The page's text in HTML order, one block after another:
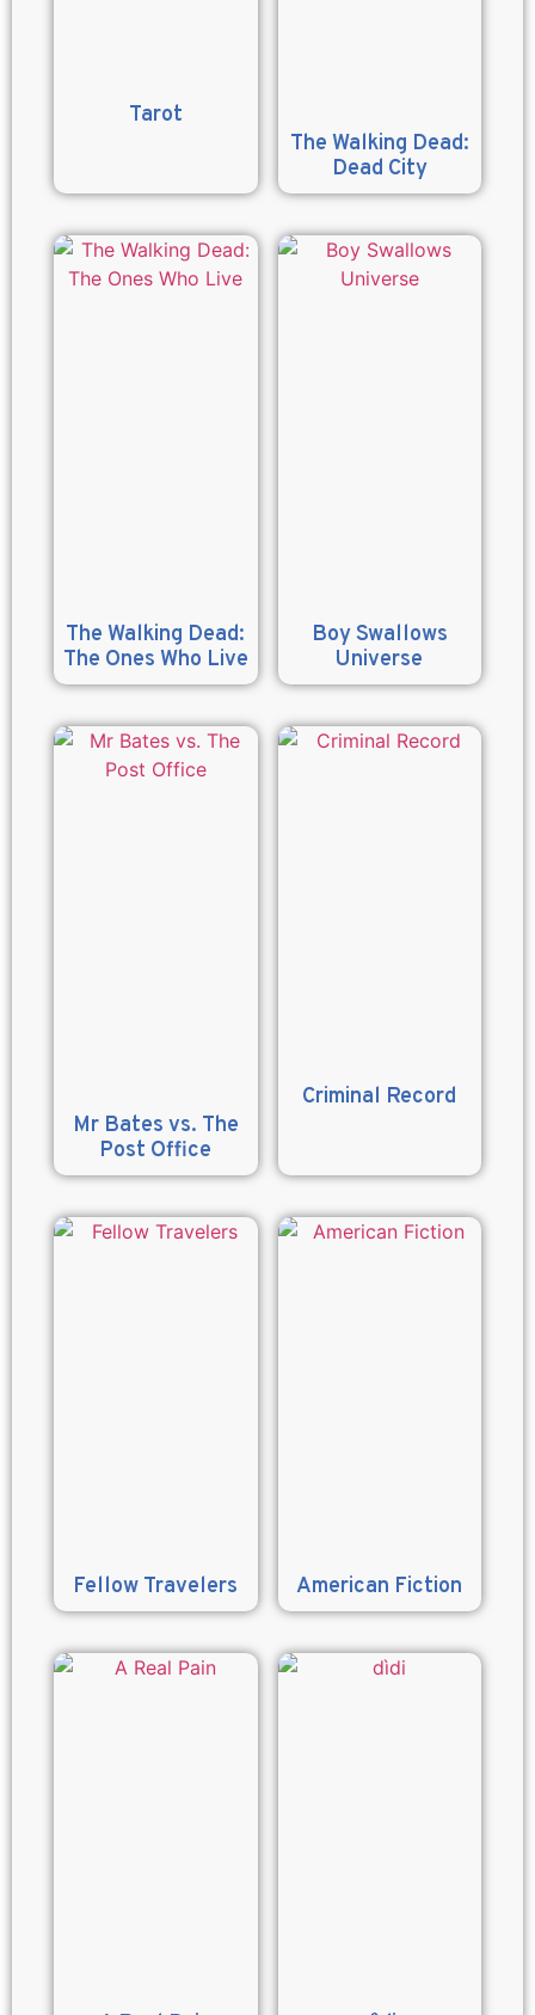
Tarot
The Walking Dead:
Dead City
The Walking Dead:
The Ones Who Live
Boy Swallows
Universe
Mr Bates vs. The
Post Office
Criminal Record
Fellow Travelers American Fiction